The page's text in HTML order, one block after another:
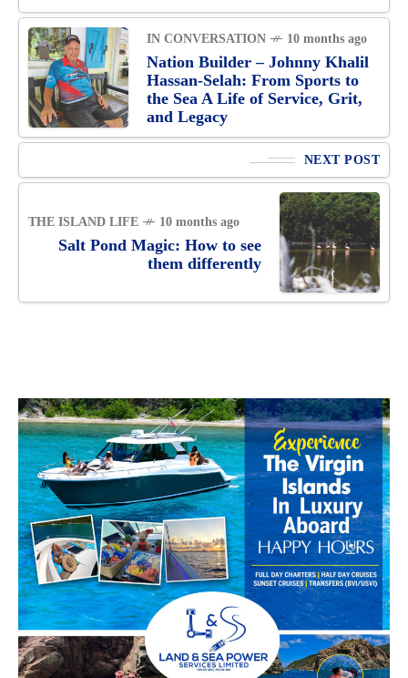
IN CONVERSATION 10 months ago
Nation Builder – Johnny Khalil
Hassan-Selah: From Sports to
the Sea A Life of Service, Grit,
and Legacy
NEXT POST
THE ISLAND LIFE 10 months ago
Salt Pond Magic: How to see
them differently